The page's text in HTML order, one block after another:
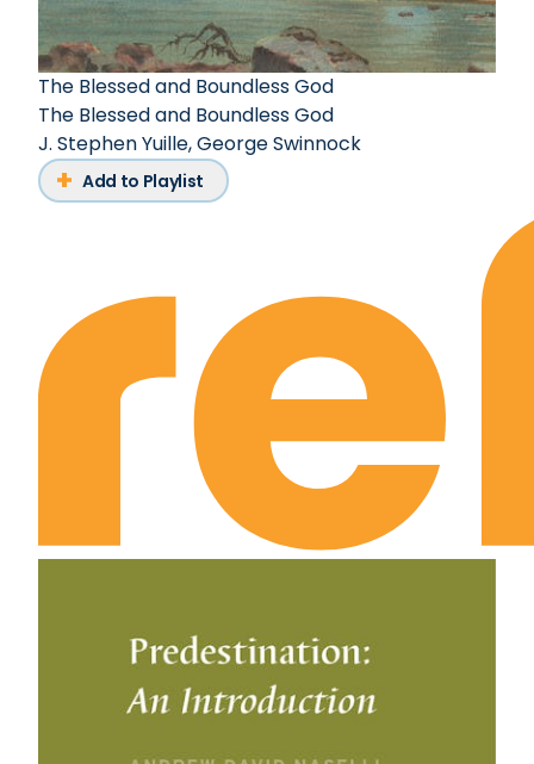
The Blessed and Boundless God
The Blessed and Boundless God
J. Stephen Yuille,George Swinnock
Add to Playlist